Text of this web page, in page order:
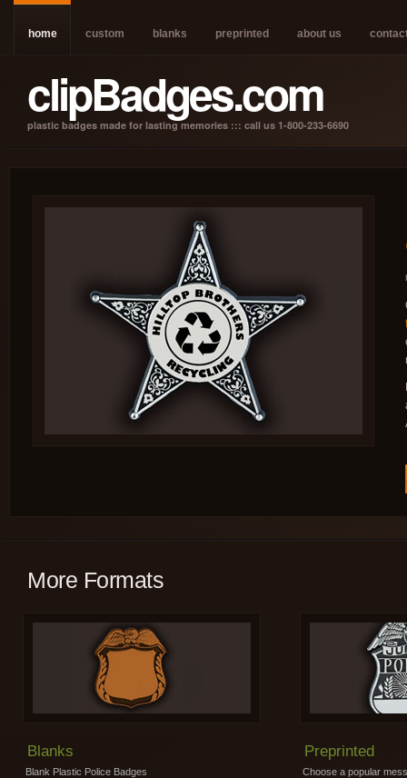
clipBadges.com
plastic badges made for lasting memories ::: call us 1-800-233-6690
home custom blanks preprinted about us
More Formats
Blanks
Blank Plastic Police Badges
Preprinted
Choose a popular